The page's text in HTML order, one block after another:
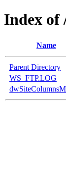
Index of
Name
Parent Directory
WS_FTP.LOG